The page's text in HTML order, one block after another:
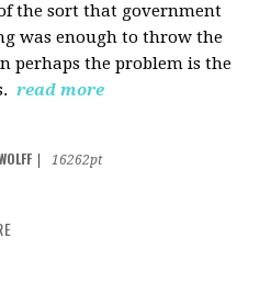
the sort that government
was enough to throw the
perhaps the problem is the
read more
16262pt